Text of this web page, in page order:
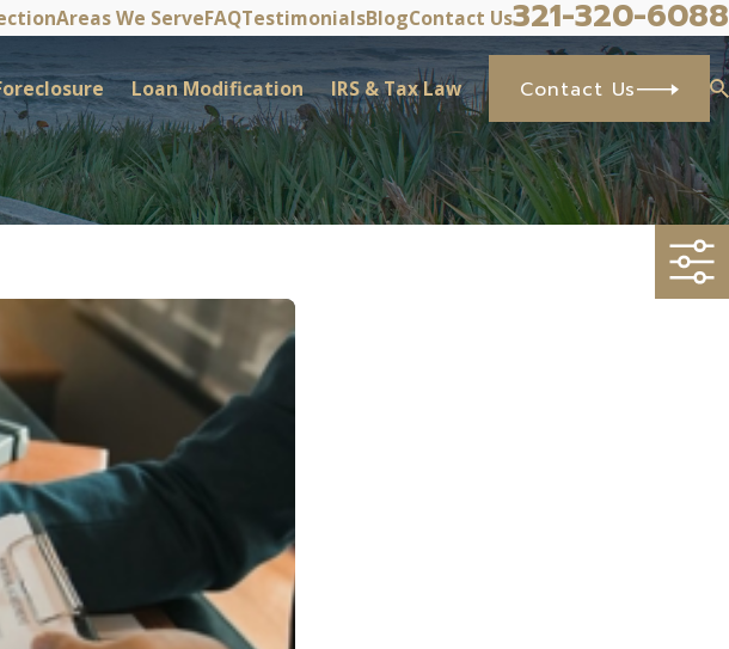
Areas We ServeFAQTestimonialsBlogContact Us321-320-6088
Loan Modification IRS & Tax Law Contact Us